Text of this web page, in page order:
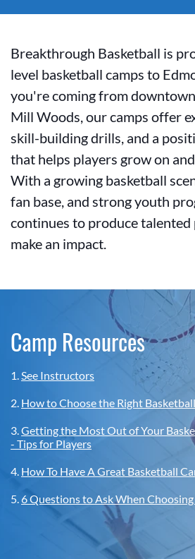
Breakthrough Basketball is
level basketball camps to
you're coming from
Mill Woods, our camps offer
skill-building drills, and a
that helps players grow on
With a growing basketball
fan base, and strong youth
continues to produce talented
make an impact.
Camp Resources
1.See Instructors
2. How to Choose the Right
3.Getting the Most Out of Your
- Tips for Players
4. How To Have A Great Basketball
5.6 Questions to Ask When